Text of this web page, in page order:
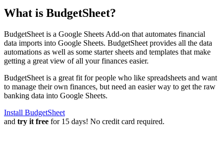
What is BudgetSheet?
BudgetSheet is a Google Sheets Add-on that automates financial
data imports into Google Sheets. BudgetSheet provides all the data
automations as well as some starter sheets and templates that make
getting a great view of all your finances easier.
BudgetSheet is a great fit for people who like spreadsheets and want
to manage their own finances, but need an easier way to get the raw
banking data into Google Sheets.
Install BudgetSheet
and try it free for 15 days! No credit card required.